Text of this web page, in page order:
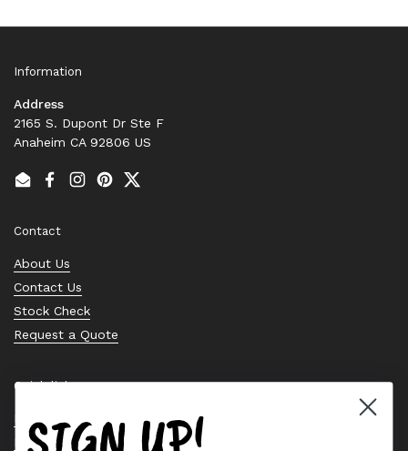
Information
Address
2165 S. Dupont Dr Ste F
Anaheim CA 92806 US
EmailFacebook
Instagram
PinterestTwitter
Contact
About Us
Contact Us
Stock Check
Request a Quote
Quick links
Bearing Knowledge Center
Privacy Policy